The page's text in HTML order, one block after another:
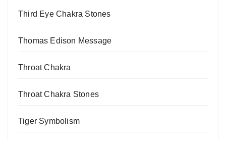
Third Eye Chakra Stones
Thomas Edison Message
Throat Chakra
Throat Chakra Stones
Tiger Symbolism